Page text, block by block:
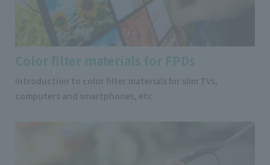
Color filter materials for FPDs
Introduction to color filter materials for slim TVs,
computers and smartphones, etc.